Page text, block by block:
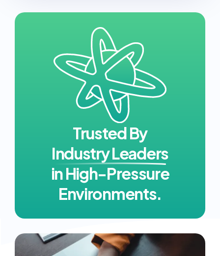
Trusted By
Industry Leaders
in High-Pressure
Environments.